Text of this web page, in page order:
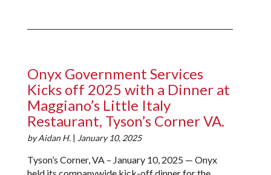
Onyx Government Services
Kicks off 2025 with a Dinner at
Maggiano’s Little Italy
Restaurant, Tyson’s Corner VA.
byAidan H. | January 10, 2025
Tyson’s Corner, VA – January 10, 2025 — Onyx